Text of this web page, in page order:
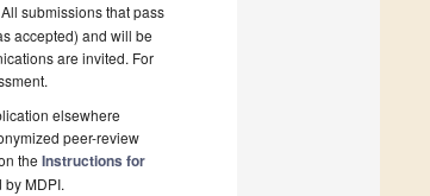
submissions that pass
accepted) and will be
are invited. For
elsewhere
peer-review
the Instructions for
MDPI.